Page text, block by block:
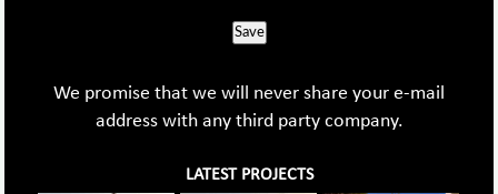
Save
We promise that we will never share your e-mail
address with any third party company.
LATEST PROJECTS